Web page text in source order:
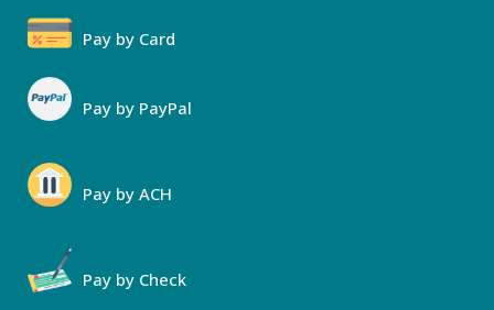
Pay by Card
Pay by PayPal
Pay by ACH
Pay by Check